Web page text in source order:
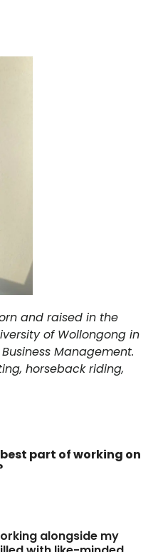
and raised in the
of Wollongong in
Management.
horseback riding,
part of working on
alongside my